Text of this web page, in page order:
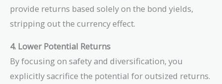
provide returns based solely on the bond yields,
stripping out the currency effect.
4. Lower Potential Returns
By focusing on safety and diversification, you
explicitly sacrifice the potential for outsized returns.